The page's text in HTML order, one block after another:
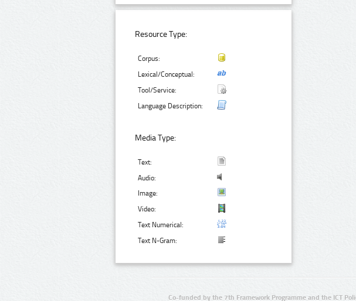
Resource Type:
Corpus:
Lexical/Conceptual:
Tool/Service:
Language Description:
Media Type:
Text:
Audio:
Image:
Video:
Text Numerical:
Text N-Gram:
Co-funded by the 7th Framework Programme and the ICT